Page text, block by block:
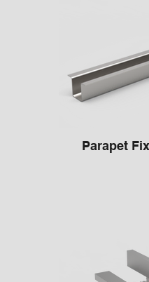
Parapet